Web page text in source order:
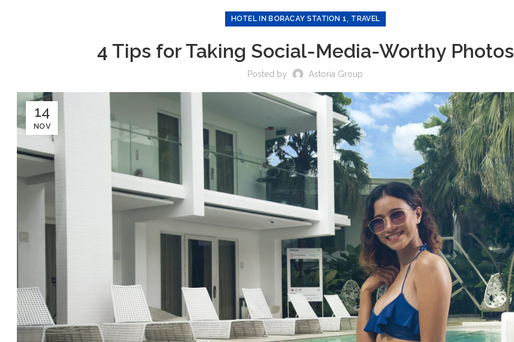
HOTEL IN BORACAY STATION 1, TRAVEL
4 Tips for Taking Social-Media-Worthy Photos
Posted by Astoria Group
14
NOV